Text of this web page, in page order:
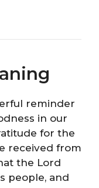
reminder
in our
for the
received from
the Lord
people, and